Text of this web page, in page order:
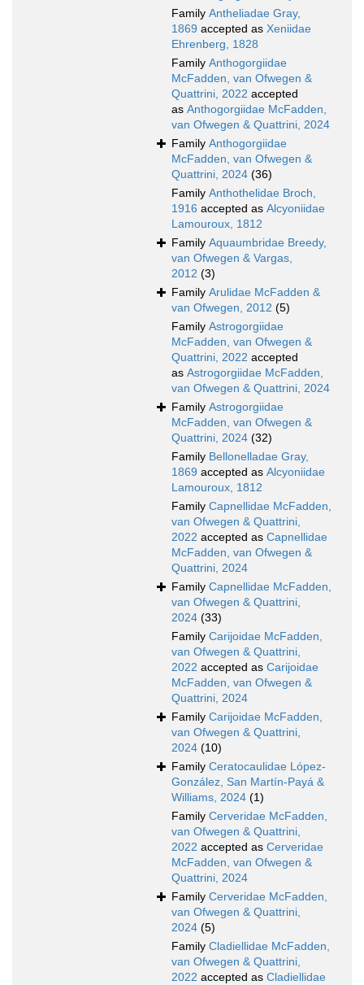
Family Antheliadae Gray,
1869 accepted as Xeniidae
Ehrenberg, 1828
Family Anthogorgiidae
McFadden, van Ofwegen &
Quattrini, 2022 accepted
as Anthogorgiidae McFadden,
van Ofwegen & Quattrini, 2024
Family Anthogorgiidae
McFadden, van Ofwegen &
Quattrini, 2024 (36)
Family Anthothelidae Broch,
1916 accepted as Alcyoniidae
Lamouroux, 1812
Family Aquaumbridae Breedy,
van Ofwegen & Vargas,
2012 (3)
Family Arulidae McFadden &
van Ofwegen, 2012 (5)
Family Astrogorgiidae
McFadden, van Ofwegen &
Quattrini, 2022 accepted
as Astrogorgiidae McFadden,
van Ofwegen & Quattrini, 2024
Family Astrogorgiidae
McFadden, van Ofwegen &
Quattrini, 2024 (32)
Family Bellonelladae Gray,
1869 accepted as Alcyoniidae
Lamouroux, 1812
Family Capnellidae McFadden,
van Ofwegen & Quattrini,
2022 accepted as Capnellidae
McFadden, van Ofwegen &
Quattrini, 2024
Family Capnellidae McFadden,
van Ofwegen & Quattrini,
2024 (33)
Family Carijoidae McFadden,
van Ofwegen & Quattrini,
2022 accepted as Carijoidae
McFadden, van Ofwegen &
Quattrini, 2024
Family Carijoidae McFadden,
van Ofwegen & Quattrini,
2024 (10)
Family Ceratocaulidae López-
González, San Martín-Payá &
Williams, 2024 (1)
Family Cerveridae McFadden,
van Ofwegen & Quattrini,
2022 accepted as Cerveridae
McFadden, van Ofwegen &
Quattrini, 2024
Family Cerveridae McFadden,
van Ofwegen & Quattrini,
2024 (5)
Family Cladiellidae McFadden,
van Ofwegen & Quattrini,
2022 accepted as Cladiellidae